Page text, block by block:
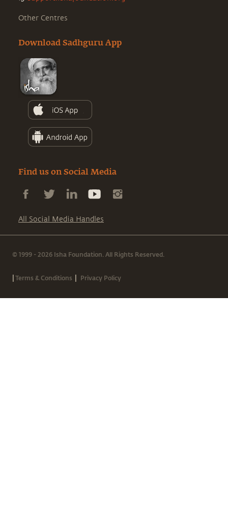
Other Centres
Download Sadhguru App
Find us on Social Media
All Social Media Handles
© 1999 - 2026 Isha Foundation. All Rights Reserved.
|Terms & Conditions | Privacy Policy